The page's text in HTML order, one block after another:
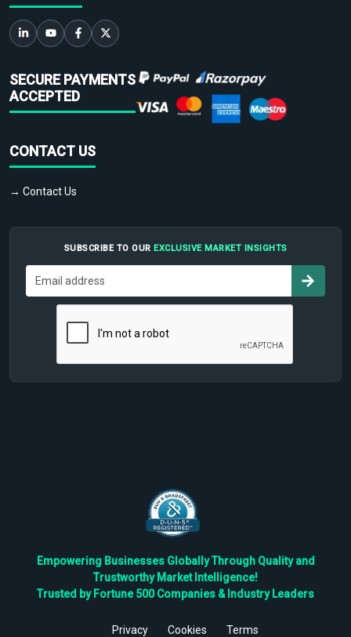
SECURE PAYMENTS
ACCEPTED
CONTACT US
→ Contact Us
SUBSCRIBE TO OUR EXCLUSIVE MARKET INSIGHTS
Empowering Businesses Globally Through Quality and
Trustworthy Market Intelligence!
Trusted by Fortune 500 Companies & Industry Leaders
Privacy Cookies Terms